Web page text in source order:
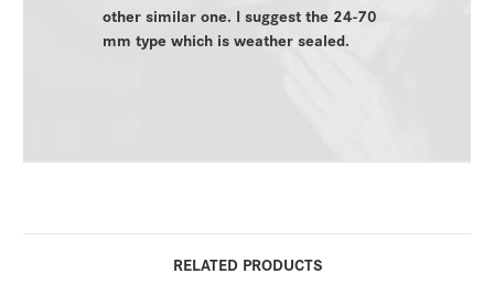
other similar one. I suggest the 24-70
mm type which is weather sealed.
RELATED PRODUCTS